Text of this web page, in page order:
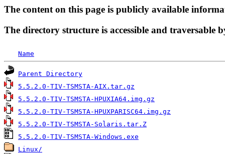
The content on this page is publicly available
The directory structure is accessible and traversable
Name
Parent Directory
5.5.2.0-TIV-TSMSTA-AIX.tar.gz
5.5.2.0-TIV-TSMSTA-HPUXIA64.img.gz
5.5.2.0-TIV-TSMSTA-HPUXPARISC64.img.gz
5.5.2.0-TIV-TSMSTA-Solaris.tar.Z
5.5.2.0-TIV-TSMSTA-Windows.exe
Linux/